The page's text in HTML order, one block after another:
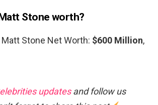
Stone worth?
Stone Net Worth: $600 Million,
updatesand follow us